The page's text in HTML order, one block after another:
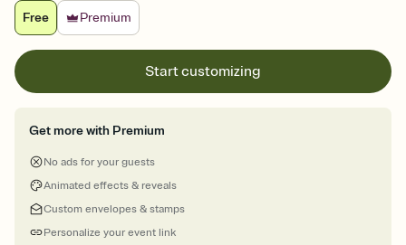
Free
Premium
Start customizing
Get more with Premium
No ads for your guests
Animated effects & reveals
Custom envelopes & stamps
Personalize your event link